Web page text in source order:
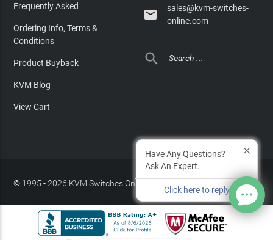
Frequently Asked
Ordering Info, Terms &
Conditions
Product Buyback
KVM Blog
View Cart

sales@kvm-switches-
online.com

© 1995 - 2026 KVM Switches Online, LLC Privacy Policy
Site Index
Have Any Questions?
Ask An Expert.
Click here to reply